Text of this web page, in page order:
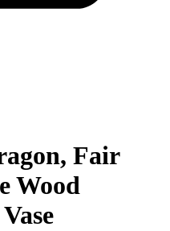
Fair
Wood